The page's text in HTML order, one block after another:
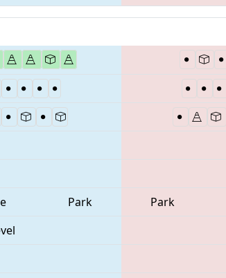
Park Park